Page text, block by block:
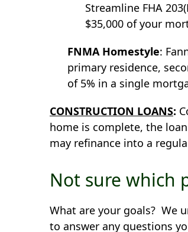
Streamline FHA
$35,000 of your
FNMA Homestyle:
primary residence,
of 5% in a single
CONSTRUCTION LOANS:
home is complete, the
may refinance into a
Not sure which
What are your goals? We
to answer any questions